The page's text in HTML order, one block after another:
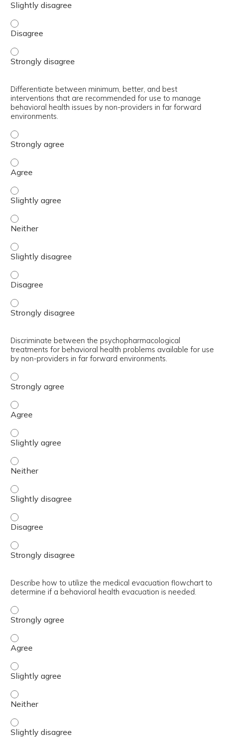
Select appropriate interventions for use by non-
Select appropriate interventions for use by non-
Differentiate between minimum, better, and best
interventions that are recommended for use to manage
behavioral health issues by non-providers in far forward
environments.
Differentiate between minimum, better, and best
Differentiate between minimum, better, and best
Differentiate between minimum, better, and best
Differentiate between minimum, better, and best
Differentiate between minimum, better, and best
Differentiate between minimum, better, and best
Differentiate between minimum, better, and best
Discriminate between the psychopharmacological
treatments for behavioral health problems available for use
by non-providers in far forward environments.
Discriminate between the psychopharmacological
Discriminate between the psychopharmacological
Discriminate between the psychopharmacological
Discriminate between the psychopharmacological
Discriminate between the psychopharmacological
Discriminate between the psychopharmacological
Discriminate between the psychopharmacological
Describe how to utilize the medical evacuation flowchart to
determine if a behavioral health evacuation is needed.
Describe how to utilize the medical evacuation
Describe how to utilize the medical evacuation
Describe how to utilize the medical evacuation
Describe how to utilize the medical evacuation
Describe how to utilize the medical evacuation